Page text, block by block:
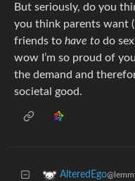
But seriously, do you
you think parents want
friends to have to do
wow I’m so proud of
the demand and
societal good.
AlteredEgo